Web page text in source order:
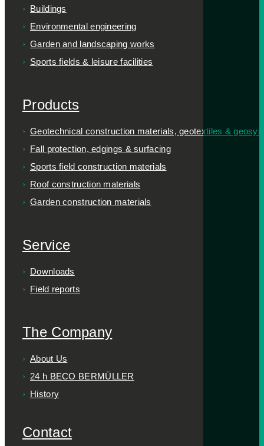
Buildings
Environmental engineering
Garden and landscaping works
Sports fields & leisure facilities
Products
Geotechnical construction materials, geotextiles &
Fall protection, edgings & surfacing
Sports field construction materials
Roof construction materials
Garden construction materials
Service
Downloads
Field reports
The Company
About Us
24 h BECO BERMÜLLER
History
Contact